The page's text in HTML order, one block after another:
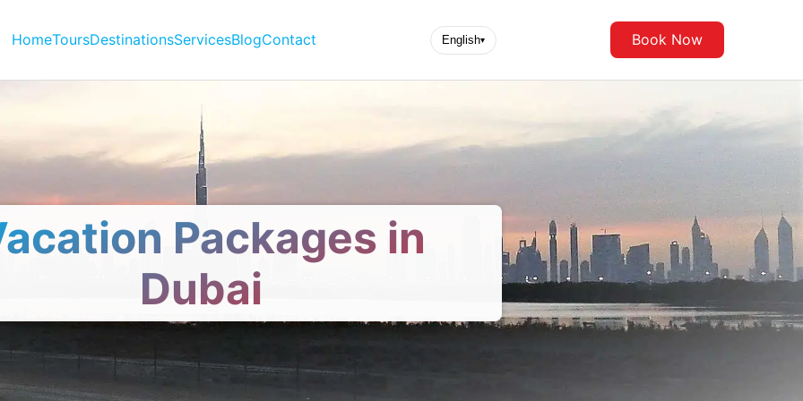
HomeToursDestinationsServicesBlogContact English▾ Book Now
Packages in
Dubai